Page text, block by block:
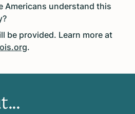
Americans understand this
be provided. Learn more at
.